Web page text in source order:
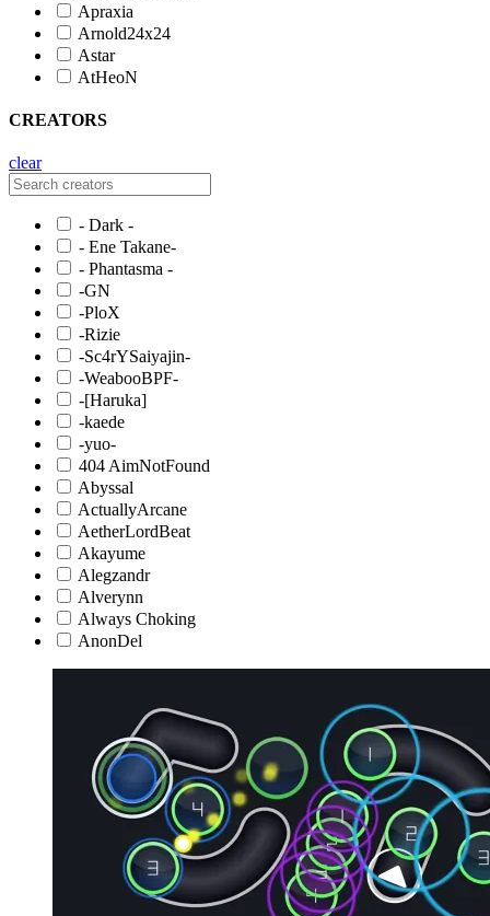
Apraxia
Arnold24x24
Astar
AtHeoN
CREATORS
clear
- Dark -
- Ene Takane-
- Phantasma -
-GN
-PloX
-Rizie
-Sc4rYSaiyajin-
-WeabooBPF-
-[Haruka]
-kaede
-yuo-
404 AimNotFound
Abyssal
ActuallyArcane
AetherLordBeat
Akayume
Alegzandr
Alverynn
Always Choking
AnonDel